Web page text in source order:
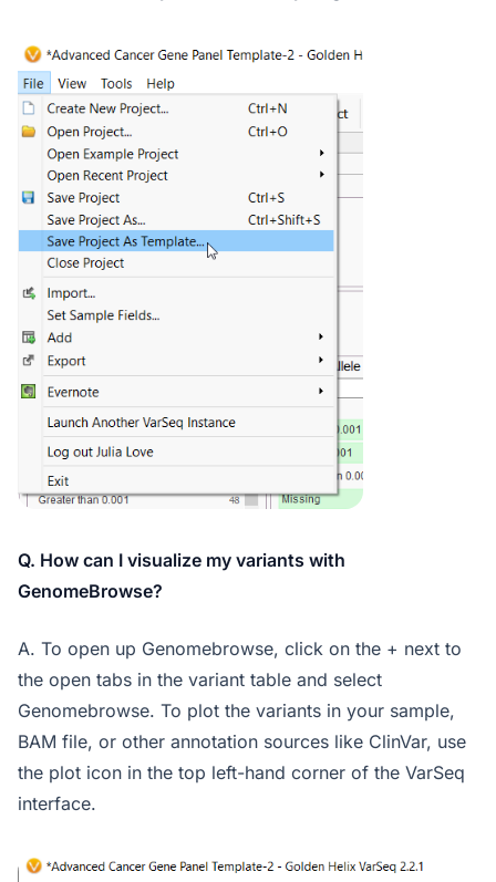
Q. How can I visualize my variants with
GenomeBrowse?
A. To open up Genomebrowse, click on the + next to
the open tabs in the variant table and select
Genomebrowse. To plot the variants in your sample,
BAM file, or other annotation sources like ClinVar, use
the plot icon in the top left-hand corner of the VarSeq
interface.